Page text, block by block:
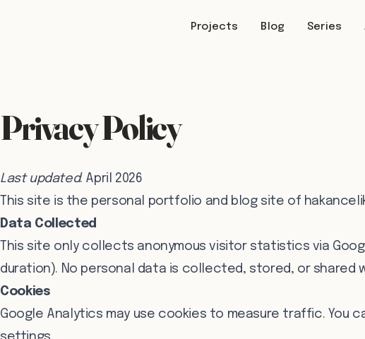
Projects Blog Series
Privacy Policy
Last updated: April 2026
This site is the personal portfolio and blog site of
Data Collected
This site only collects anonymous visitor statistics via
duration). No personal data is collected, stored, or shared
Cookies
Google Analytics may use cookies to measure traffic. You